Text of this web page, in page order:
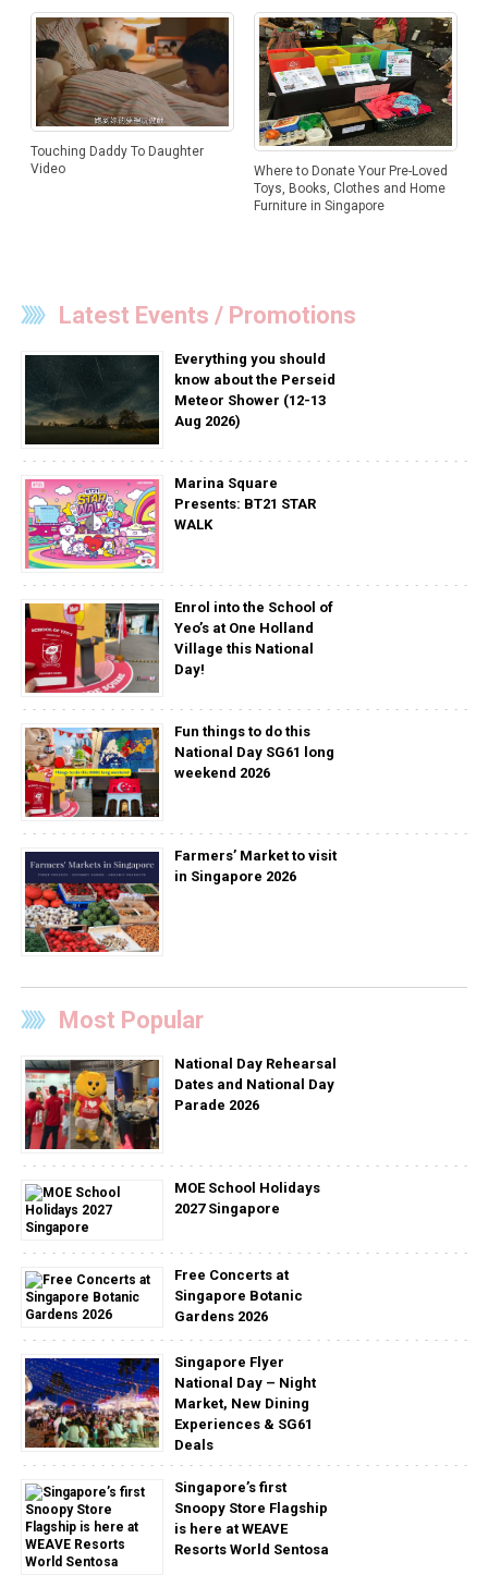
Touching Daddy To Daughter
Video
Where to Donate Your Pre-Loved
Toys, Books, Clothes and Home
Furniture in Singapore
Latest Events / Promotions
Everything you should
know about the Perseid
Meteor Shower (12-13
Aug 2026)
Marina Square
Presents: BT21 STAR
WALK
Enrol into the School of
Yeo’s at One Holland
Village this National
Day!
Fun things to do this
National Day SG61 long
weekend 2026
Farmers’ Market to visit
in Singapore 2026
Most Popular
National Day Rehearsal
Dates and National Day
Parade 2026
MOE School Holidays
2027 Singapore
Free Concerts at
Singapore Botanic
Gardens 2026
Singapore Flyer
National Day – Night
Market, New Dining
Experiences & SG61
Deals
Singapore’s first
Snoopy Store Flagship
is here at WEAVE
Resorts World Sentosa